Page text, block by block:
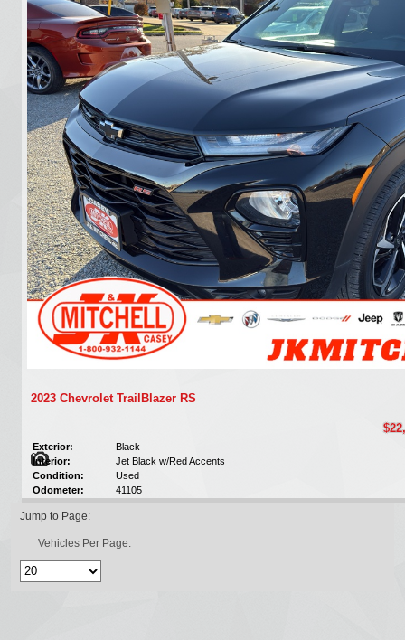
2023 Chevrolet TrailBlazer RS
Exterior:
Black
Interior:
Jet Black w/Red Accents
Condition:
Used
Odometer:
41105
Jump to Page:
Vehicles Per Page: